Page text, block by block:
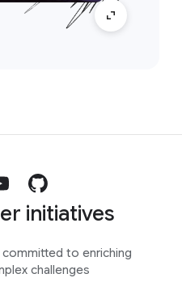
initiatives
to enriching
challenges